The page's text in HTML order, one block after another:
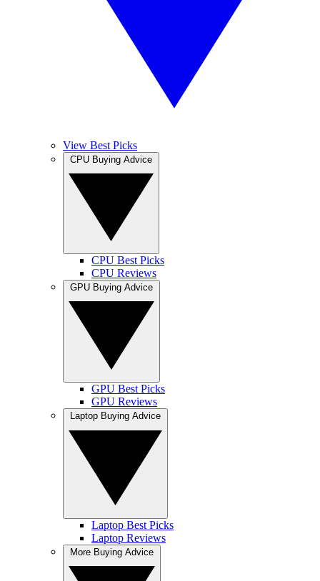
View Best Picks
CPU Best Picks
CPU Reviews
GPU Best Picks
GPU Reviews
Laptop Best Picks
Laptop Reviews